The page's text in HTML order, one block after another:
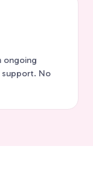
ongoing
No